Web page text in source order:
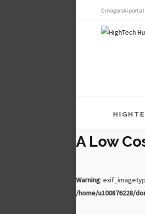
Crnogorski
A Low
Warning:
/home/u100876228/